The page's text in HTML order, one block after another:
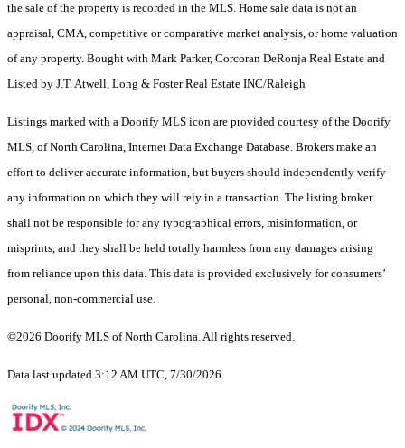
the sale of the property is recorded in the MLS. Home sale data is not an
appraisal, CMA, competitive or comparative market analysis, or home valuation
of any property. Bought with Mark Parker, Corcoran DeRonja Real Estate and
Listed by J.T. Atwell, Long & Foster Real Estate INC/Raleigh
Listings marked with a Doorify MLS icon are provided courtesy of the Doorify
MLS, of North Carolina, Internet Data Exchange Database. Brokers make an
effort to deliver accurate information, but buyers should independently verify
any information on which they will rely in a transaction. The listing broker
shall not be responsible for any typographical errors, misinformation, or
misprints, and they shall be held totally harmless from any damages arising
from reliance upon this data. This data is provided exclusively for consumers’
personal, non-commercial use.
©2026 Doorify MLS of North Carolina. All rights reserved.
Data last updated 3:12 AM UTC, 7/30/2026